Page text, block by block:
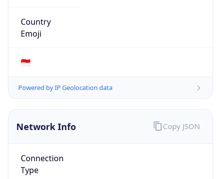
Country
Emoji
🇮🇩
Powered by IP Geolocation data
Network Info
Connection
Type
Copy JSON